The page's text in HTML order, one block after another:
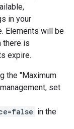
in your
Elements will be
there is
expire.
the "Maximum
set
in the